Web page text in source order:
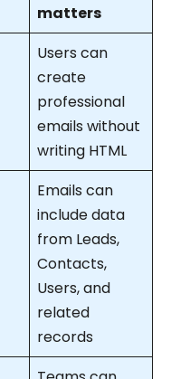
matters
Users can
create
professional
emails without
writing HTML
Emails can
include data
from Leads,
Contacts,
Users, and
related
records